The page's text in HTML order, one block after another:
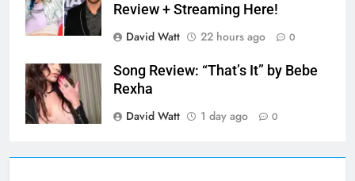
Review + Streaming Here!
David Watt
22 hours ago 0
Song Review: “That’s It” by Bebe
Rexha
David Watt
1 day ago 0